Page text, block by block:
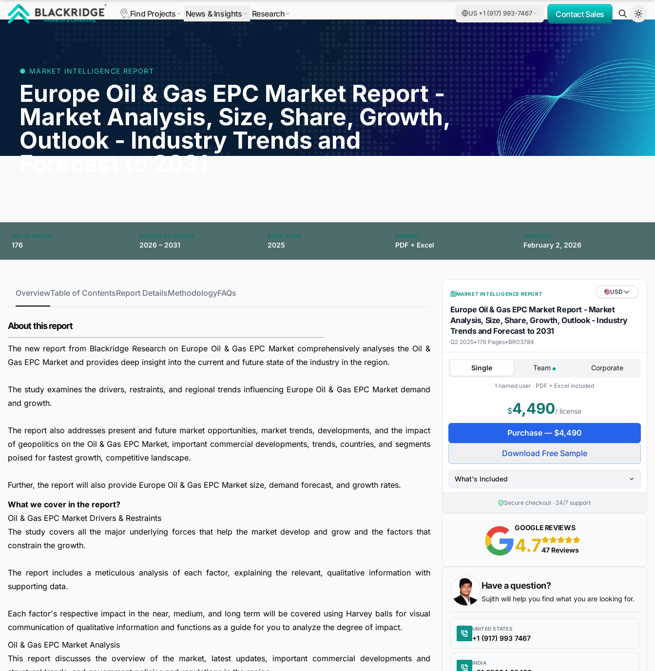
Find Projects News & Insights Research US +1 (917) 993-7467 Contact Sales
● MARKET INTELLIGENCE REPORT
Europe Oil & Gas EPC Market Report -
Market Analysis, Size, Share, Growth,
Outlook - Industry Trends and
Forecast to 2031
NO. OF PAGES
176
FORECAST PERIOD
2026 – 2031
BASE YEAR
2025
FORMAT
PDF + Excel
UPDATED
February 2, 2026
OverviewTable of ContentsReport DetailsMethodologyFAQs
About this report
The new report from Blackridge Research on Europe Oil & Gas EPC Market comprehensively analyses the Oil &
Gas EPC Market and provides deep insight into the current and future state of the industry in the region.
The study examines the drivers, restraints, and regional trends influencing Europe Oil & Gas EPC Market demand
and growth.
The report also addresses present and future market opportunities, market trends, developments, and the impact
of geopolitics on the Oil & Gas EPC Market, important commercial developments, trends, countries, and segments
poised for fastest growth, competitive landscape.
Further, the report will also provide Europe Oil & Gas EPC Market size, demand forecast, and growth rates.
What we cover in the report?
Oil & Gas EPC Market Drivers & Restraints
The study covers all the major underlying forces that help the market develop and grow and the factors that
constrain the growth.
The report includes a meticulous analysis of each factor, explaining the relevant, qualitative information with
supporting data.
Each factor's respective impact in the near, medium, and long term will be covered using Harvey balls for visual
communication of qualitative information and functions as a guide for you to analyze the degree of impact.
Oil & Gas EPC Market Analysis
This report discusses the overview of the market, latest updates, important commercial developments and
MARKET INTELLIGENCE REPORT USD
Europe Oil & Gas EPC Market Report - Market
Analysis, Size, Share, Growth, Outlook - Industry
Trends and Forecast to 2031
Q2 2025•176 Pages•BR03784
Single Team Corporate
1 named user · PDF + Excel included
$4,490/ license
Purchase — $4,490
Download Free Sample
What's Included
Secure checkout · 24/7 support
GOOGLE REVIEWS
4.75 stars
47 Reviews
Have a question?
Sujith will help you find what you are looking for.
UNITED STATES
+1 (917) 993 7467
INDIA